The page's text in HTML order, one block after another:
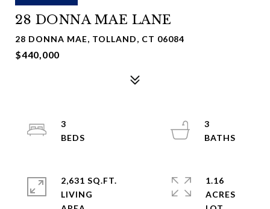
28 DONNA MAE LANE
28 DONNA MAE, TOLLAND, CT 06084
$440,000
3
3
2,631 SQ.FT.
LIVING
1.16
ACRES